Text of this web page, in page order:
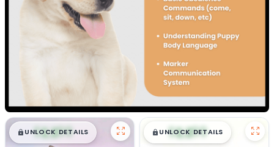
$█,█99
UNLOCK DETAILS $█,█99
UNLOCK DETAILS